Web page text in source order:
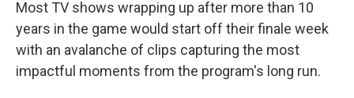
Most TV shows wrapping up after more than 10
years in the game would start off their finale week
with an avalanche of clips capturing the most
impactful moments from the program's long run.